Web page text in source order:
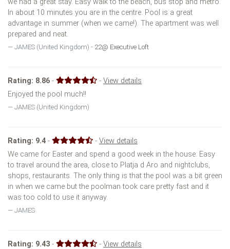
In about 10 minutes you are in the centre. Pool is a great
advantage in summer (when we came!). The apartment was well
prepared and neat.
JAMES (United Kingdom) - 22@ Executive Loft
Rating: 8.86 - -View details
Enjoyed the pool much!!
JAMES (United Kingdom)
Rating: 9.4 - -View details
We came for Easter and spend a good week in the house. Easy
to travel around the area, close to Platja d Aro and nightclubs,
shops, restaurants. The only thing is that the pool was a bit green
in when we came but the poolman took care pretty fast and it
was too cold to use it anyway.
JAMES
Rating: 9.43 - -View details